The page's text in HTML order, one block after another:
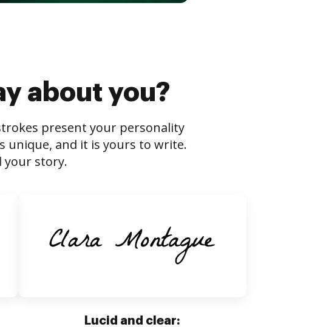
about you?
present your personality
unique, and it is yours to write.
your story.
Lucid and clear: